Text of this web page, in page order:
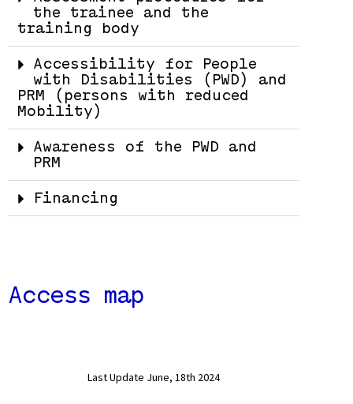
the trainee and the
training body
Accessibility for People
with Disabilities (PWD) and
PRM (persons with reduced
Mobility)
Awareness of the PWD and
PRM
Financing
Access map
Last Update June, 18th 2024